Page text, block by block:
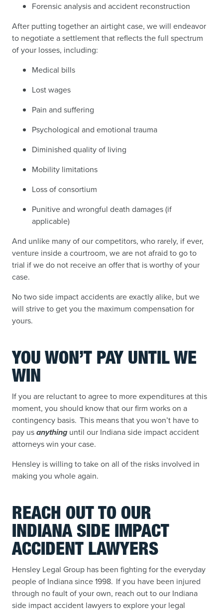
Forensic analysis and accident reconstruction
After putting together an airtight case, we will endeavor
to negotiate a settlement that reflects the full spectrum
of your losses, including:
Medical bills
Lost wages
Pain and suffering
Psychological and emotional trauma
Diminished quality of living
Mobility limitations
Loss of consortium
Punitive and wrongful death damages (if
applicable)
And unlike many of our competitors, who rarely, if ever,
venture inside a courtroom, we are not afraid to go to
trial if we do not receive an offer that is worthy of your
case.
No two side impact accidents are exactly alike, but we
will strive to get you the maximum compensation for
yours.
YOU WON’T PAY UNTIL WE
WIN
If you are reluctant to agree to more expenditures at this
moment, you should know that our firm works on a
contingency basis. This means that you won’t have to
pay usanything until our Indiana side impact accident
attorneys win your case.
Hensley is willing to take on all of the risks involved in
making you whole again.
REACH OUT TO OUR
INDIANA SIDE IMPACT
ACCIDENT LAWYERS
Hensley Legal Group has been fighting for the everyday
people of Indiana since 1998. If you have been injured
through no fault of your own, reach out to our Indiana
side impact accident lawyers to explore your legal